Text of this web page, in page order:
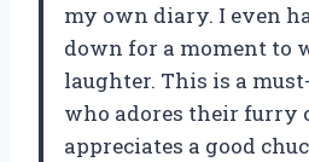
my own diary. I even
down for a moment to
laughter. This is a
who adores their furry
appreciates a good